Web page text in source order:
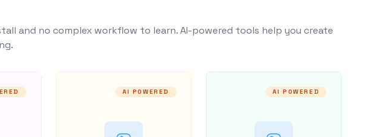
and no complex workflow to learn. AI-powered tools help you create
AI POWERED AI POWERED